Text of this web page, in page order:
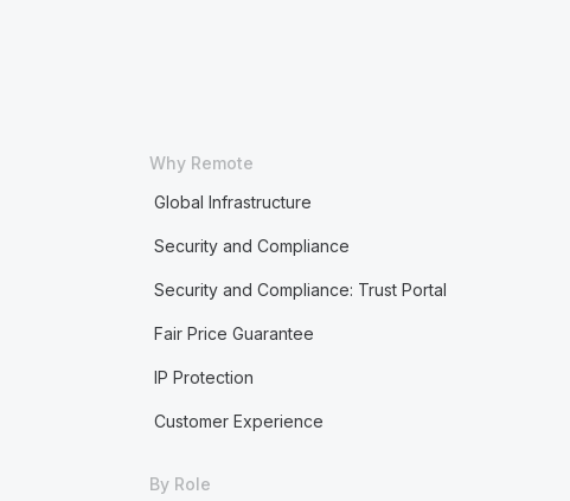
Why Remote
Global Infrastructure
Security and Compliance
Security and Compliance: Trust Portal
Fair Price Guarantee
IP Protection
Customer Experience
By Role